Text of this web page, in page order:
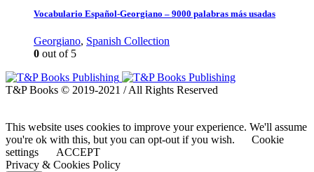
Vocabulario Español-Georgiano – 9000 palabras más usadas
Georgiano, Spanish Collection
0 out of 5
T&P Books © 2019-2021 / All Rights Reserved
This website uses cookies to improve your experience. We'll assume
you're ok with this, but you can opt-out if you wish.
Cookie
settings
ACCEPT
Privacy & Cookies Policy